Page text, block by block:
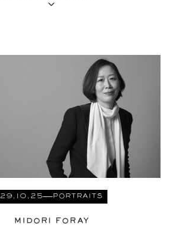
29.10.25 PORTRAITS
MIDORI FORAY